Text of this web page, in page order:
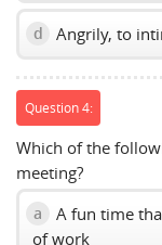
d Angrily, to
Question 4:
Which of the
meeting?
a
A fun time
of work